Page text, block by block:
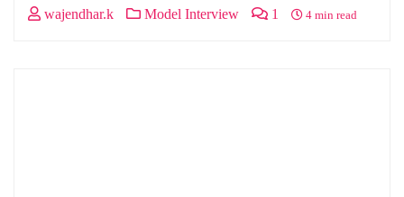
wajendhar.k Model Interview 1 4 min read